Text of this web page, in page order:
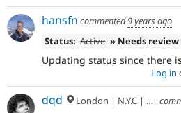
hansfn commented9 years ago
Status: Active » Needs review
Updating status since there is
Log in
dqd London | N.Y.C | Paris | Hamburg | Berlin